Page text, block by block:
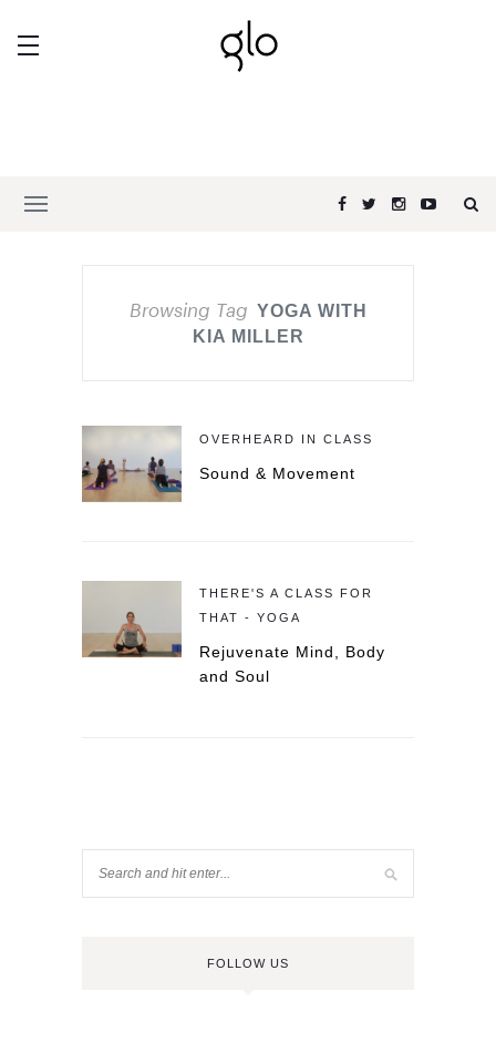
Browsing Tag YOGA WITH
KIA MILLER
OVERHEARD IN CLASS
Sound & Movement
THERE'S A CLASS FOR
THAT - YOGA
Rejuvenate Mind, Body
and Soul
FOLLOW US